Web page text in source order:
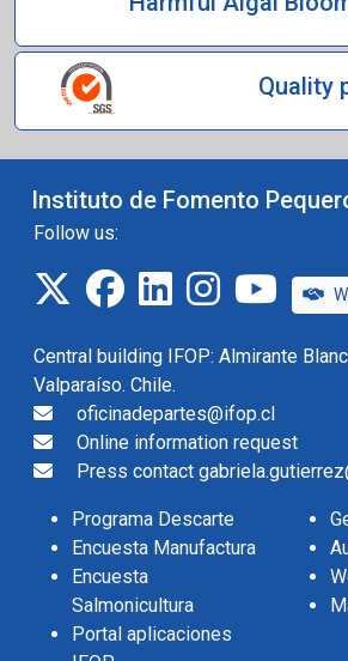
Quality
Instituto de Fomento
Follow us:
twitterfacebook
linkedininstagramIFOP TV
Central building IFOP: Almirante
Valparaíso. Chile.
oficinadepartes@ifop.cl
Online information request
Press contact
Programa Descarte
Encuesta Manufactura
Encuesta
Salmonicultura
Portal aplicaciones